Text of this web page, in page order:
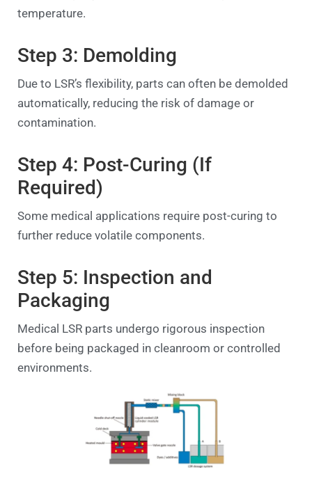
temperature.
Step 3: Demolding
Due to LSR’s flexibility, parts can often be demolded
automatically, reducing the risk of damage or
contamination.
Step 4: Post-Curing (If
Required)
Some medical applications require post-curing to
further reduce volatile components.
Step 5: Inspection and
Packaging
Medical LSR parts undergo rigorous inspection
before being packaged in cleanroom or controlled
environments.